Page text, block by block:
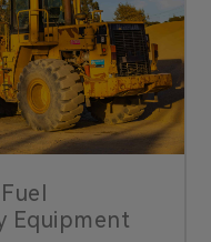
Equipment